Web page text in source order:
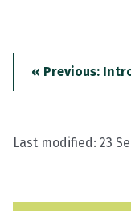
« Previous:
Last modified: 23